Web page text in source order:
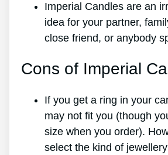
Imperial Candles are an
idea for your partner,
close friend, or anybody
Cons of Imperial
If you get a ring in your
may not fit you (though
size when you order).
select the kind of